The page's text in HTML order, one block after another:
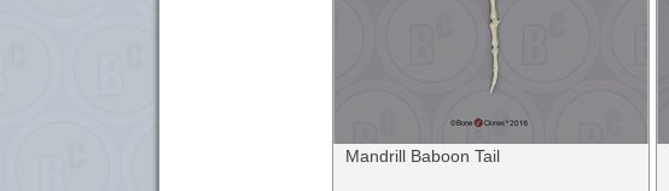
Mandrill Baboon Tail